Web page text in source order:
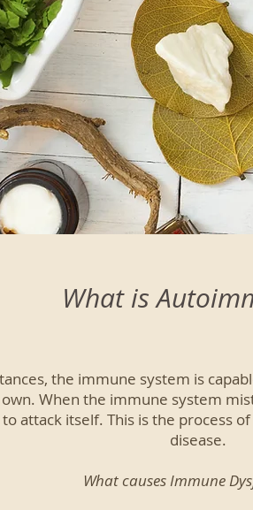
What is
the immune system is
When the immune system
attack itself. This is the process
disease.
What causes Immune